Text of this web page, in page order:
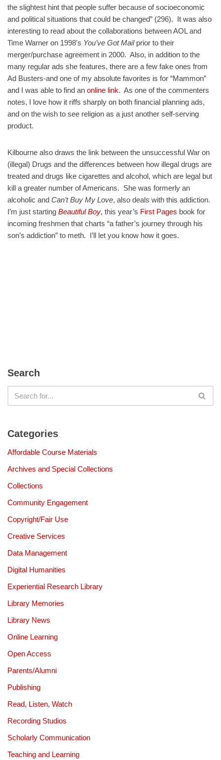
the slightest hint that people suffer because of socioeconomic
and political situations that could be changed” (296). It was also
interesting to read about the collaborations between AOL and
Time Warner on 1998’s You’ve Got Mail prior to their
merger/purchase agreement in 2000. Also, in addition to the
many regular ads she features, there are a few fake ones from
Ad Busters-and one of my absolute favorites is for “Mammon”
and I was able to find an online link. As one of the commenters
notes, I love how it riffs sharply on both financial planning ads,
and on the wish to see religion as a just another self-serving
product.
Kilbourne also draws the link between the unsuccessful War on
(illegal) Drugs and the differences between how illegal drugs are
treated and drugs like cigarettes and alcohol, which are legal but
kill a greater number of Americans. She was formerly an
alcoholic and Can’t Buy My Love, also deals with this addiction.
I’m just starting Beautiful Boy, this year’s First Pages book for
incoming freshmen that charts “a father’s journey through his
son’s addiction” to meth. I’ll let you know how it goes.
Search
Categories
Affordable Course Materials
Archives and Special Collections
Collections
Community Engagement
Copyright/Fair Use
Creative Services
Data Management
Digital Humanities
Experiential Research Library
Library Memories
Library News
Online Learning
Open Access
Parents/Alumni
Publishing
Read, Listen, Watch
Recording Studios
Scholarly Communication
Teaching and Learning